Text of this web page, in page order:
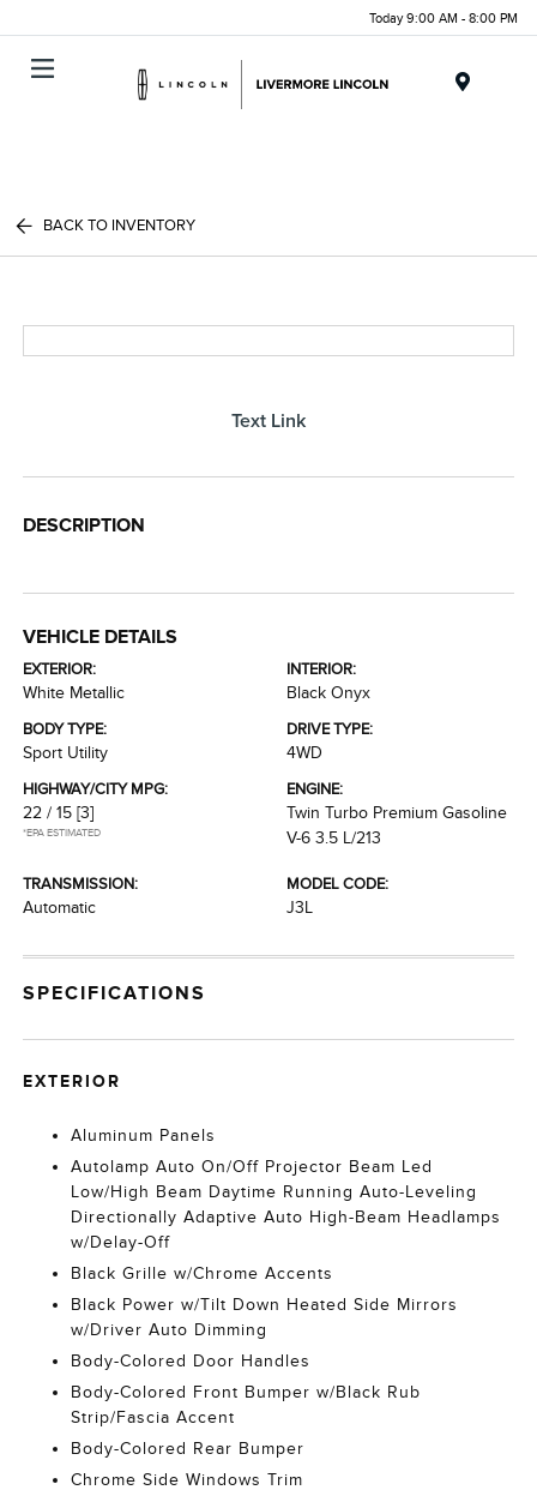
Today 9:00 AM - 8:00 PM
BACK TO INVENTORY
Text Link
DESCRIPTION
VEHICLE DETAILS
EXTERIOR:
White Metallic
INTERIOR:
Black Onyx
BODY TYPE:
Sport Utility
DRIVE TYPE:
4WD
HIGHWAY/CITY MPG:
22 / 15 [3]
*EPA ESTIMATED
ENGINE:
Twin Turbo Premium Gasoline
V-6 3.5 L/213
TRANSMISSION:
Automatic
MODEL CODE:
J3L
SPECIFICATIONS
EXTERIOR
Aluminum Panels
Autolamp Auto On/Off Projector Beam Led
Low/High Beam Daytime Running Auto-Leveling
Directionally Adaptive Auto High-Beam Headlamps
w/Delay-Off
Black Grille w/Chrome Accents
Black Power w/Tilt Down Heated Side Mirrors
w/Driver Auto Dimming
Body-Colored Door Handles
Body-Colored Front Bumper w/Black Rub
Strip/Fascia Accent
Body-Colored Rear Bumper
Chrome Side Windows Trim